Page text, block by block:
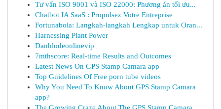
Tư vấn ISO 9001 và ISO 22000: Phương án tối ưu...
Chatbot IA SaaS : Propulsez Votre Entreprise
Fortunabola: Langkah-langkah Lengkap untuk Oran...
Harnessing Plant Power
Danhlodeonlinevip
7mthscore: Real-time Results and Outcomes
Latest News On GPS Stamp Camara app
Top Guidelines Of Free porn tube videos
Why You Need To Know About GPS Stamp Camara
app?